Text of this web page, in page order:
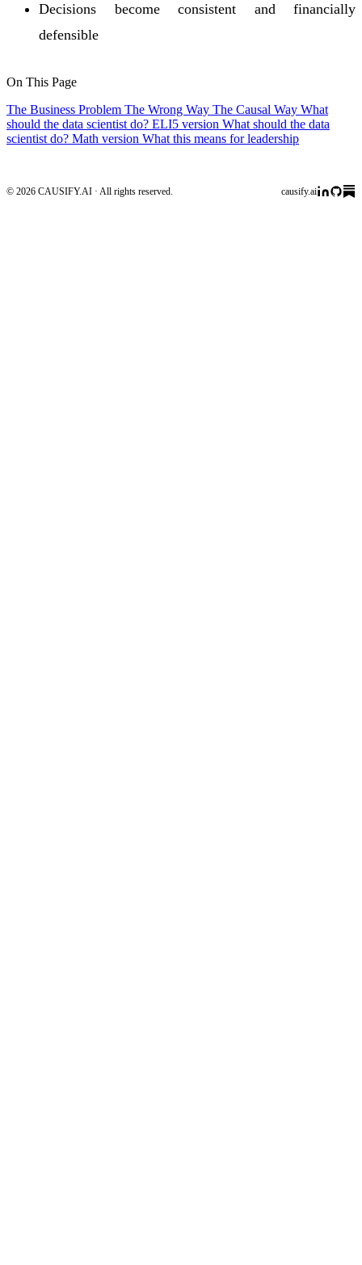
Decisions become consistent and financially
defensible
On This Page
The Business Problem The Wrong Way The Causal Way What
should the data scientist do? ELI5 version What should the data
scientist do? Math version What this means for leadership
© 2026 CAUSIFY.AI · All rights reserved. causify.ai